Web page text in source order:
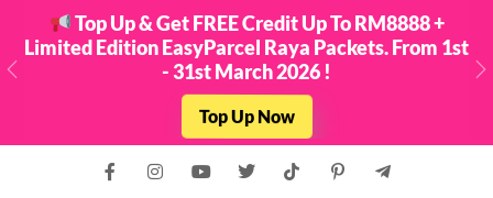
Top Up & Get FREE Credit Up To RM8888 +
Limited Edition EasyParcel Raya Packets. From 1st
- 31st March 2026 !
Top Up Now
Previous